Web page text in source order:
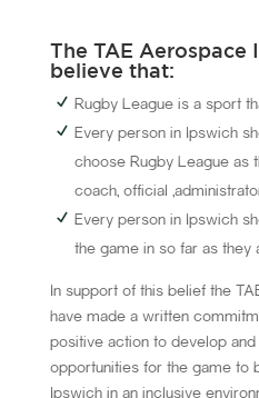
The TAE Aerospace
believe that:
Rugby League is a sport
Every person in Ipswich
choose Rugby League as
coach, official
Every person in Ipswich
the game in so far as they
In support of this belief the
have made a written
positive action to develop
opportunities for the game to
Ipswich in an inclusive